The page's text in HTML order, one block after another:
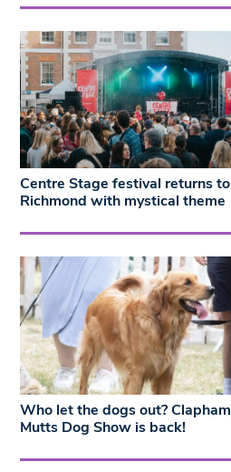
Centre Stage festival returns to
Richmond with mystical theme
Who let the dogs out? Clapham
Mutts Dog Show is back!